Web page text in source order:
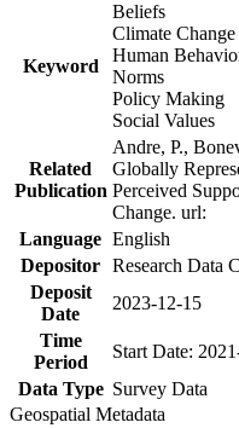
Keyword
Beliefs
Climate Change
Human
Norms
Policy Making
Social Values
Related
Publication
Andre, P.,
Globally
Perceived
Change. url:
Language English
Depositor Research Data
Deposit
Date
2023-12-15
Time
Period
Start Date:
Data Type Survey Data
Geospatial Metadata